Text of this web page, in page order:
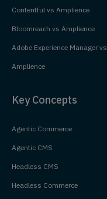
Contentful vs Amplience
Bloomreach vs Amplience
Adobe Experience Manager vs
Amplience
Key Concepts
Agentic Commerce
Agentic CMS
Headless CMS
Headless Commerce